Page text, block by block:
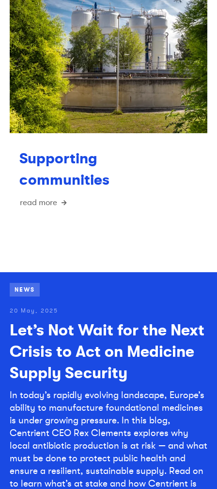
Supporting
communities
read more
NEWS
20 May, 2025
Let’s Not Wait for the Next
Crisis to Act on Medicine
Supply Security
In today’s rapidly evolving landscape, Europe’s
ability to manufacture foundational medicines
is under growing pressure. In this blog,
Centrient CEO Rex Clements explores why
local antibiotic production is at risk — and what
must be done to protect public health and
ensure a resilient, sustainable supply. Read on
to learn what’s at stake and how Centrient is